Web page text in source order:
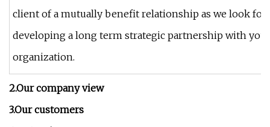
client of a mutually benefit relationship as we look
developing a long term strategic partnership with
organization.
2.Our company view
3.Our customers